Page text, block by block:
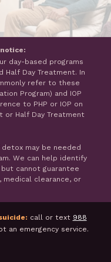
day-based programs
Half Day Treatment. In
refer to these
Program) and IOP
to PHP or IOP on
or Half Day Treatment
may be needed
We can help identify
cannot guarantee
clearance, or
call or text 988
an emergency service.